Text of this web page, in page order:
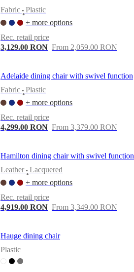
Fabric
•
Plastic
+ more options
Rec. retail price
3,129.00 RON From 2,059.00 RON
Adelaide dining chair with swivel function
Fabric
•
Plastic
+ more options
Rec. retail price
4,299.00 RON From 3,379.00 RON
Hamilton dining chair with swivel function
Leather
•
Lacquered
+ more options
Rec. retail price
4,919.00 RON From 3,349.00 RON
Hauge dining chair
Plastic